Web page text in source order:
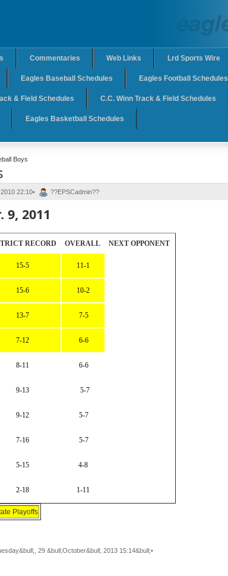
Commentaries Web Links Lrd Sports Wire
Eagles Baseball Schedules Eagles Football Schedules
& Field Schedules C.C. Winn Track & Field Schedules
Eagles Basketball Schedules
Boys
22:10• ??EPSCadmin??
9, 2011
RECORD OVERALL NEXT OPPONENT
15-5 11-1
15-6 10-2
13-7 7-5
7-12 6-6
8-11 6-6
9-13 5-7
9-12 5-7
7-16 5-7
5-15 4-8
2-18 1-11
Playoffs
29 &bull;October&bull; 2013 15:14&bull;•